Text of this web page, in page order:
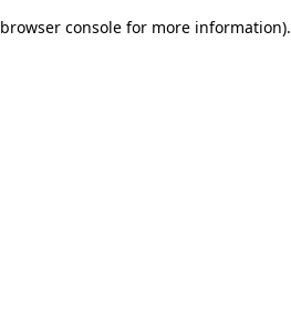
browser console for more information).